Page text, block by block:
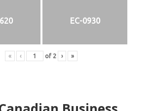
EC-0930
« ‹ of 2 › »